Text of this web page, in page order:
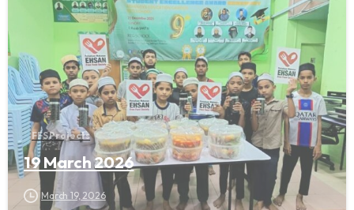
FFS Projects
19 March 2026
March 19, 2026